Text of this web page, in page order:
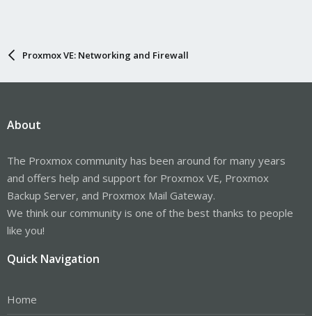
Proxmox VE: Networking and Firewall
About
The Proxmox community has been around for many years
and offers help and support for Proxmox VE, Proxmox
Backup Server, and Proxmox Mail Gateway.
We think our community is one of the best thanks to people
like you!
Quick Navigation
Home